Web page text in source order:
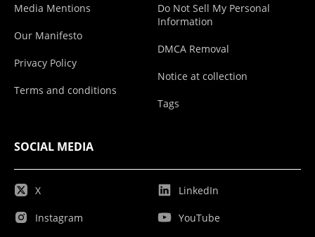
Media Mentions
Our Manifesto
Privacy Policy
Terms and conditions
Do Not Sell My Personal
Information
DMCA Removal
Notice at collection
Tags
SOCIAL MEDIA
X
Instagram
LinkedIn
YouTube